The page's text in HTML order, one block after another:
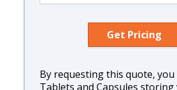
By requesting this quote,
Tablets and Capsules storing